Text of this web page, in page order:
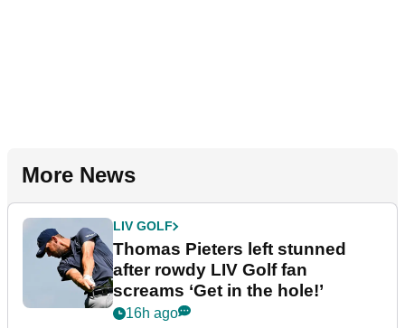
More News
LIV GOLF
Thomas Pieters left stunned
after rowdy LIV Golf fan
screams ‘Get in the hole!’
16h ago